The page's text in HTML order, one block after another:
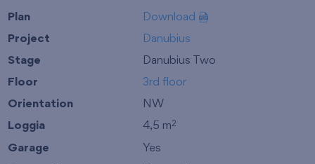
Plan Download
Project Danubius
Stage Danubius Two
Floor 3rd floor
Orientation NW
Loggia 4,5 m2
Garage Yes